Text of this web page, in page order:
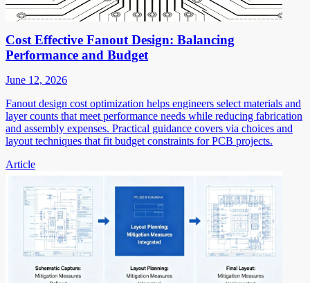
Cost Effective Fanout Design: Balancing
Performance and Budget
June 12, 2026
Fanout design cost optimization helps engineers select materials and
layer counts that meet performance needs while reducing fabrication
and assembly expenses. Practical guidance covers via choices and
layout techniques that fit budget constraints for PCB projects.
Article